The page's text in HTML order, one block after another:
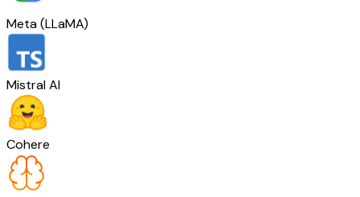
Meta (LLaMA)
Mistral AI
Cohere